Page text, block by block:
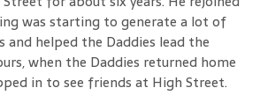
was starting to generate a lot of
and helped the Daddies lead the
when the Daddies returned home
in to see friends at High Street.